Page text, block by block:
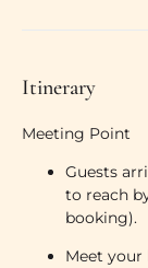
Itinerary
Meeting Point
Guests
to reach
booking).
Meet